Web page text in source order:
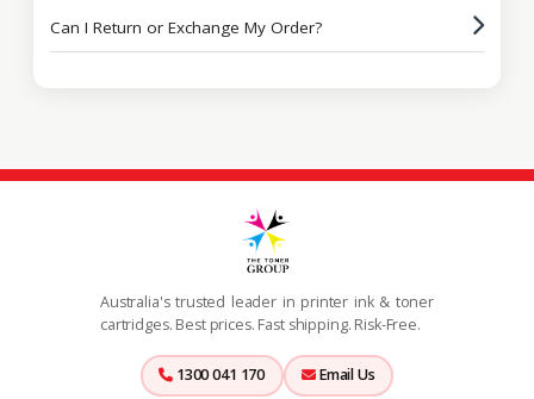
Can I Return or Exchange My Order?
Australia's trusted leader in printer ink & toner
cartridges. Best prices. Fast shipping. Risk-Free.
1300 041 170 Email Us